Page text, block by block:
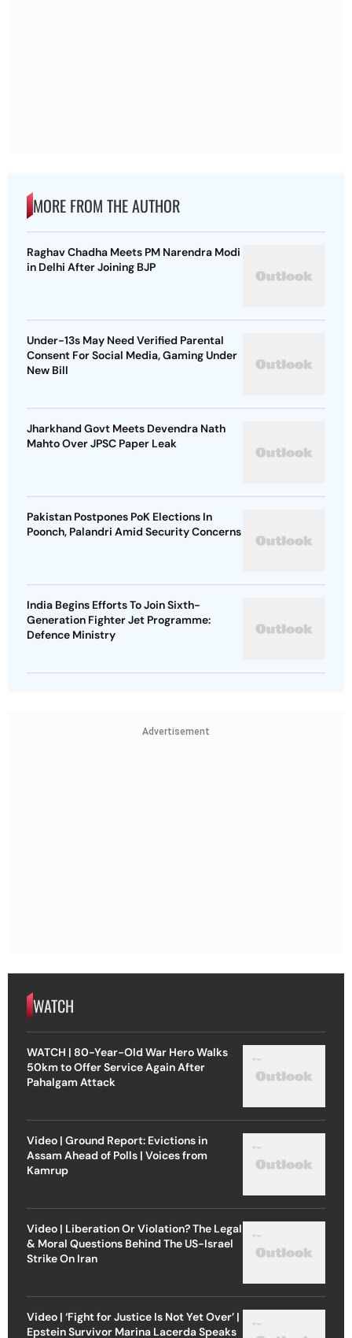
MORE FROM THE AUTHOR
Raghav Chadha Meets PM Narendra Modi
in Delhi After Joining BJP
Under-13s May Need Verified Parental
Consent For Social Media, Gaming Under
New Bill
Jharkhand Govt Meets Devendra Nath
Mahto Over JPSC Paper Leak
Pakistan Postpones PoK Elections In
Poonch, Palandri Amid Security Concerns
India Begins Efforts To Join Sixth-
Generation Fighter Jet Programme:
Defence Ministry
Advertisement
WATCH
WATCH | 80-Year-Old War Hero Walks
50km to Offer Service Again After
Pahalgam Attack
Video | Ground Report: Evictions in
Assam Ahead of Polls | Voices from
Kamrup
Video | Liberation Or Violation? The Legal
& Moral Questions Behind The US-Israel
Strike On Iran
Video | ‘Fight for Justice Is Not Yet Over’ |
Epstein Survivor Marina Lacerda Speaks